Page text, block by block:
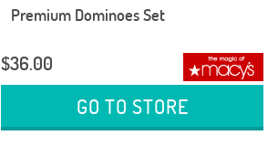
Premium Dominoes Set
$36.00
GO TO STORE